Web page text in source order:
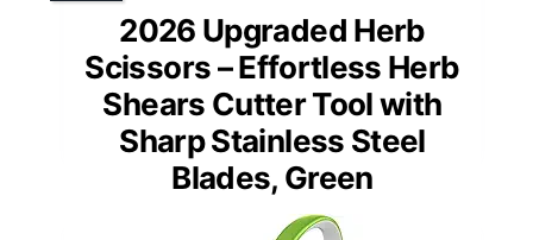
2026 Upgraded Herb
Scissors – Effortless Herb
Shears Cutter Tool with
Sharp Stainless Steel
Blades, Green